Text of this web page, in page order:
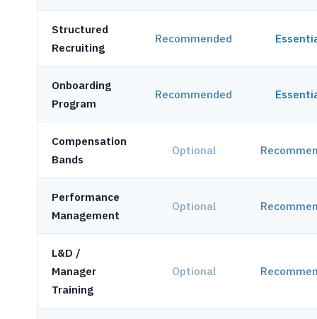
Structured
Recruiting
Recommended
Onboarding
Program
Recommended
Compensation
Bands
Optional
Performance
Management
Optional
L&D /
Manager
Training
Optional